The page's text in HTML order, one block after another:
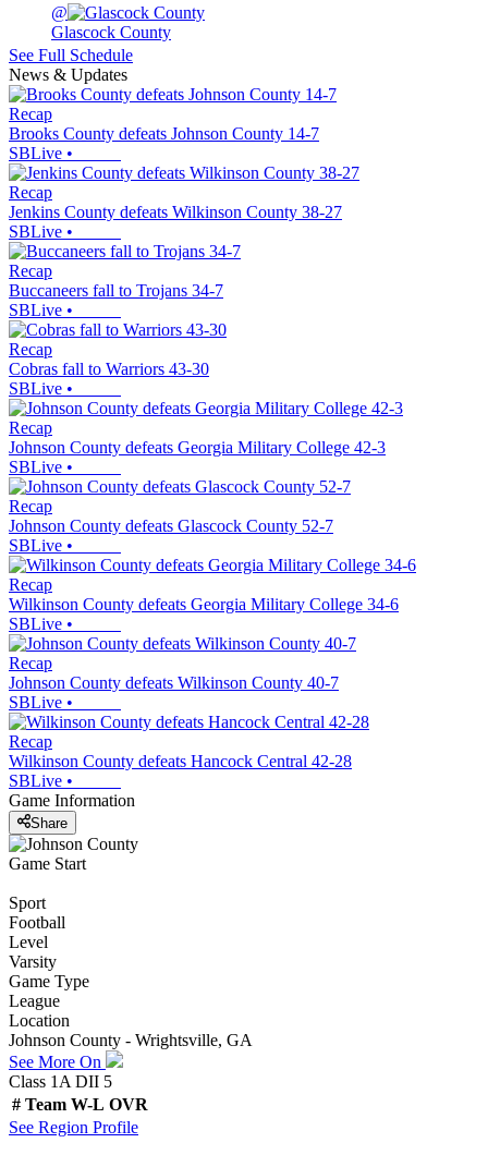
@
Glascock County
See Full Schedule
News & Updates
Recap
Brooks County defeats Johnson County 14-7
SBLive •
Recap
Jenkins County defeats Wilkinson County 38-27
SBLive •
Recap
Buccaneers fall to Trojans 34-7
SBLive •
Recap
Cobras fall to Warriors 43-30
SBLive •
Recap
Johnson County defeats Georgia Military College 42-3
SBLive •
Recap
Johnson County defeats Glascock County 52-7
SBLive •
Recap
Wilkinson County defeats Georgia Military College 34-6
SBLive •
Recap
Johnson County defeats Wilkinson County 40-7
SBLive •
Recap
Wilkinson County defeats Hancock Central 42-28
SBLive •
Game Information
Share
Game Start
Sport
Football
Level
Varsity
Game Type
League
Location
Johnson County - Wrightsville, GA
See More On
Class 1A DII 5
# Team W-L OVR
See Region Profile